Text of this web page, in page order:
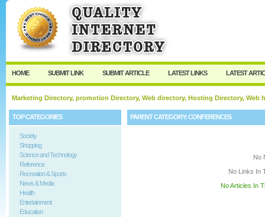
HOME SUBMIT LINK SUBMIT ARTICLE LATEST LINKS LATEST
Marketing Directory, promotion Directory, Web directory, Hosting Directory,
TOP CATEGORIES
Society
Shopping
Science and Technology
Reference
Recreation & Sports
News & Media
Health
Entertainment
Education
PARENT CATEGORY:CONFERENCES
No
No Links In
No Articles In